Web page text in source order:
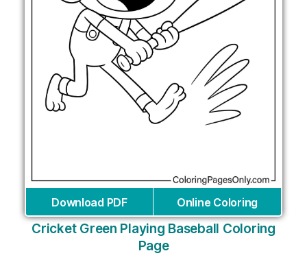
Download PDF Online Coloring
Cricket Green Playing Baseball Coloring
Page